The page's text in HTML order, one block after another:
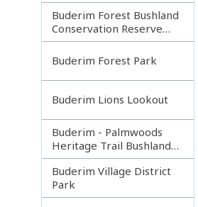
Buderim Forest Bushland
Conservation Reserve
Core
Buderim Forest Park
Buderim Lions Lookout
Buderim - Palmwoods
Heritage Trail Bushland
Park
Buderim Village District
Park